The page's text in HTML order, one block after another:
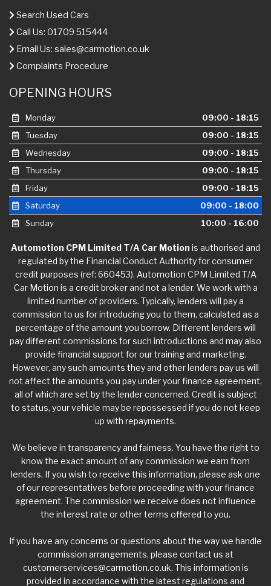
Search Used Cars
Call Us: 01709 515444
Email Us: sales@carmotion.co.uk
Complaints Procedure
OPENING HOURS
Monday
09:00 - 18:15
Tuesday
09:00 - 18:15
Wednesday
09:00 - 18:15
Thursday
09:00 - 18:15
Friday
09:00 - 18:15
Saturday
09:00 - 18:00
Sunday
10:00 - 16:00
Automotion CPM Limited T/A Car Motion is authorised and
regulated by the Financial Conduct Authority for consumer
credit purposes (ref: 660453). Automotion CPM Limited T/A
Car Motion is a credit broker and not a lender. We work with a
limited number of providers. Typically, lenders will pay a
commission to us for introducing you to them, calculated as a
percentage of the amount you borrow. Different lenders will
pay different commissions for such introductions and may also
provide financial support for our training and marketing.
However, any such amounts they and other lenders pay us will
not affect the amounts you pay under your finance agreement,
all of which are set by the lender concerned. Credit is subject
to status, your vehicle may be repossessed if you do not keep
up with repayments.
We believe in transparency and fairness. You have the right to
know the exact amount of any commission we earn from
lenders. If you wish to receive this information, please ask one
of our representatives before proceeding with your finance
agreement. The commission we receive does not influence
the interest rate or other terms offered to you.
If you have any concerns or questions about the way we handle
commission arrangements, please contact us at
customerservices@carmotion.co.uk. This information is
provided in accordance with the latest regulations and